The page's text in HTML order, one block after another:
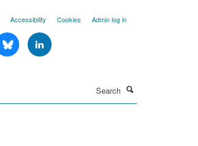
Accessibility Cookies Admin log in